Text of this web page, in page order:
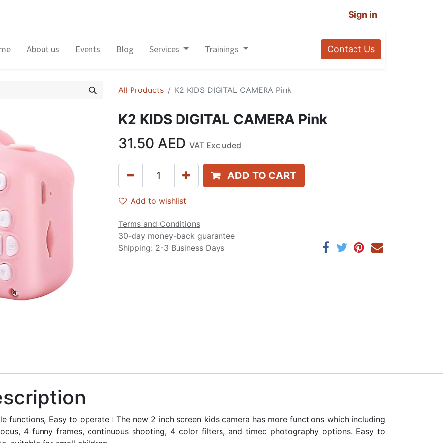
Sign in
About us Events Blog Services Trainings Contact Us
All Products K2 KIDS DIGITAL CAMERA Pink
K2 KIDS DIGITAL CAMERA Pink
31.50 AED VAT Excluded
ADD TO CART
Add to wishlist
Terms and Conditions
30-day money-back guarantee
Shipping: 2-3 Business Days
functions, Easy to operate : The new 2 inch screen kids camera has more functions which including
4 funny frames, continuous shooting, 4 color filters, and timed photography options. Easy to